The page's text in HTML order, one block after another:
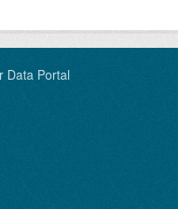
Data Portal